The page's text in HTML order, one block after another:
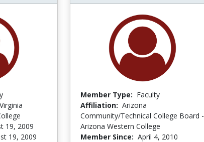
19, 2009
19, 2009
Member Type: Faculty
Affiliation: Arizona
Community/Technical College Board -
Arizona Western College
Member Since: April 4, 2010